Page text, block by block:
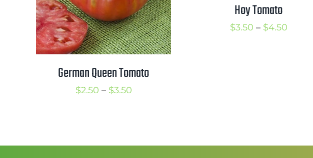
German Queen Tomato
$2.50 – $3.50Price
Hoy Tomato
$3.50 – $4.50Price